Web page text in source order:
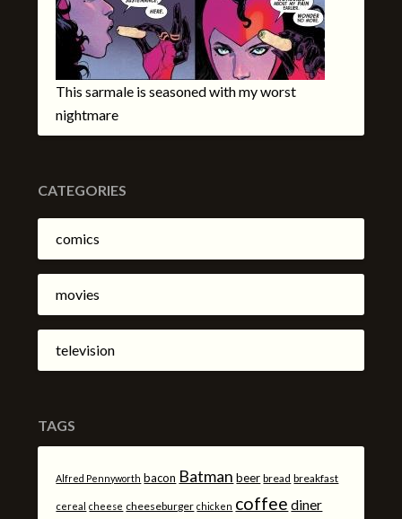
This sarmale is seasoned with my worst
nightmare
CATEGORIES
comics
movies
television
TAGS
Alfred Pennyworth bacon Batman beer bread breakfast
cereal cheese cheeseburger chicken coffee diner